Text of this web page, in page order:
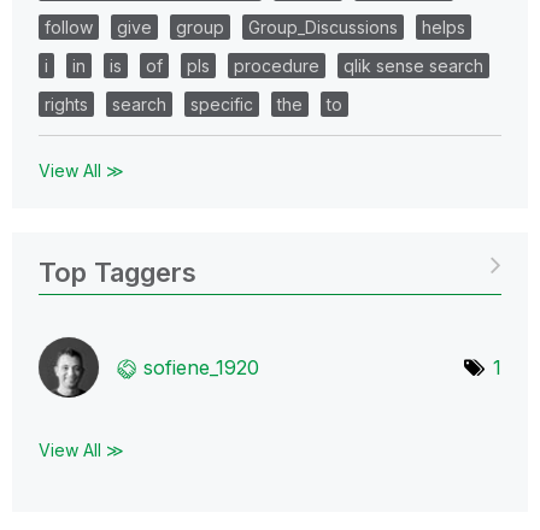
follow
give group Group_Discussions
helps
i
in is of pls procedure
qlik sense search
rights
search specific the to
View All ≫
Top Taggers
sofiene_1920 1
View All ≫